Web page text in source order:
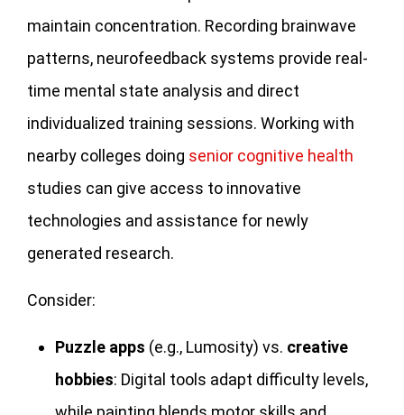
maintain concentration. Recording brainwave
patterns, neurofeedback systems provide real-
time mental state analysis and direct
individualized training sessions. Working with
nearby colleges doing senior cognitive health
studies can give access to innovative
technologies and assistance for newly
generated research.
Consider:
Puzzle apps (e.g., Lumosity) vs. creative
hobbies: Digital tools adapt difficulty levels,